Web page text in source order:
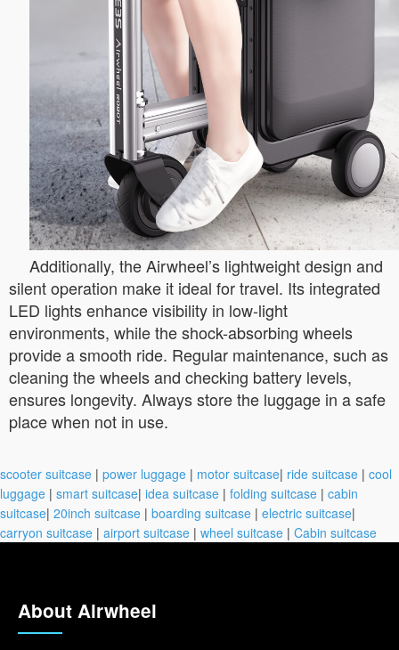
Additionally, the Airwheel’s lightweight design and
silent operation make it ideal for travel. Its integrated
LED lights enhance visibility in low-light
environments, while the shock-absorbing wheels
provide a smooth ride. Regular maintenance, such as
cleaning the wheels and checking battery levels,
ensures longevity. Always store the luggage in a safe
place when not in use.
scooter suitcase | power luggage | motor suitcase| ride suitcase | cool
luggage | smart suitcase| idea suitcase | folding suitcase | cabin
suitcase| 20inch suitcase | boarding suitcase | electric suitcase|
carryon suitcase | airport suitcase | wheel suitcase | Cabin suitcase
About Airwheel